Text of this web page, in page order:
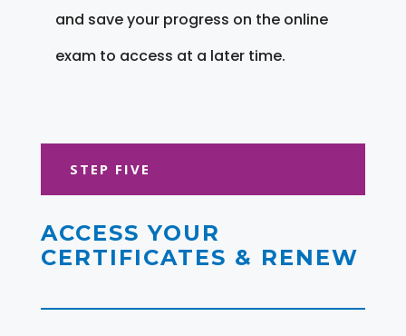
and save your progress on the online
exam to access at a later time.
STEP FIVE
ACCESS YOUR
CERTIFICATES & RENEW